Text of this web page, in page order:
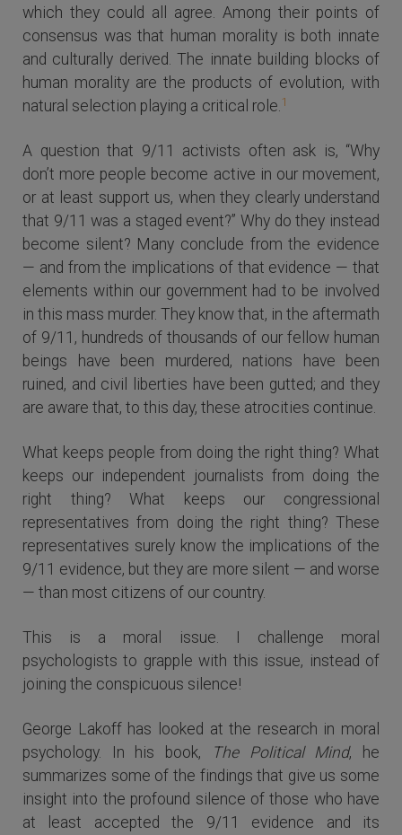
which they could all agree. Among their points of
consensus was that human morality is both innate
and culturally derived. The innate building blocks of
human morality are the products of evolution, with
natural selection playing a critical role.1
A question that 9/11 activists often ask is, “Why
don’t more people become active in our movement,
or at least support us, when they clearly understand
that 9/11 was a staged event?” Why do they instead
become silent? Many conclude from the evidence
— and from the implications of that evidence — that
elements within our government had to be involved
in this mass murder. They know that, in the aftermath
of 9/11, hundreds of thousands of our fellow human
beings have been murdered, nations have been
ruined, and civil liberties have been gutted; and they
are aware that, to this day, these atrocities continue.
What keeps people from doing the right thing? What
keeps our independent journalists from doing the
right thing? What keeps our congressional
representatives from doing the right thing? These
representatives surely know the implications of the
9/11 evidence, but they are more silent — and worse
— than most citizens of our country.
This is a moral issue. I challenge moral
psychologists to grapple with this issue, instead of
joining the conspicuous silence!
George Lakoff has looked at the research in moral
psychology. In his book,
The Political Mind, he
summarizes some of the findings that give us some
insight into the profound silence of those who have
at least accepted the 9/11 evidence and its